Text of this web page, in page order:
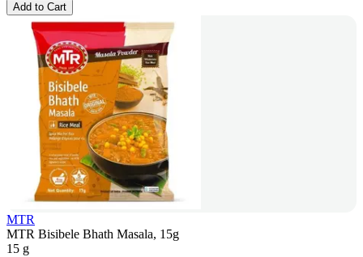
Add to Cart
MTR
MTR Bisibele Bhath Masala, 15g
15 g